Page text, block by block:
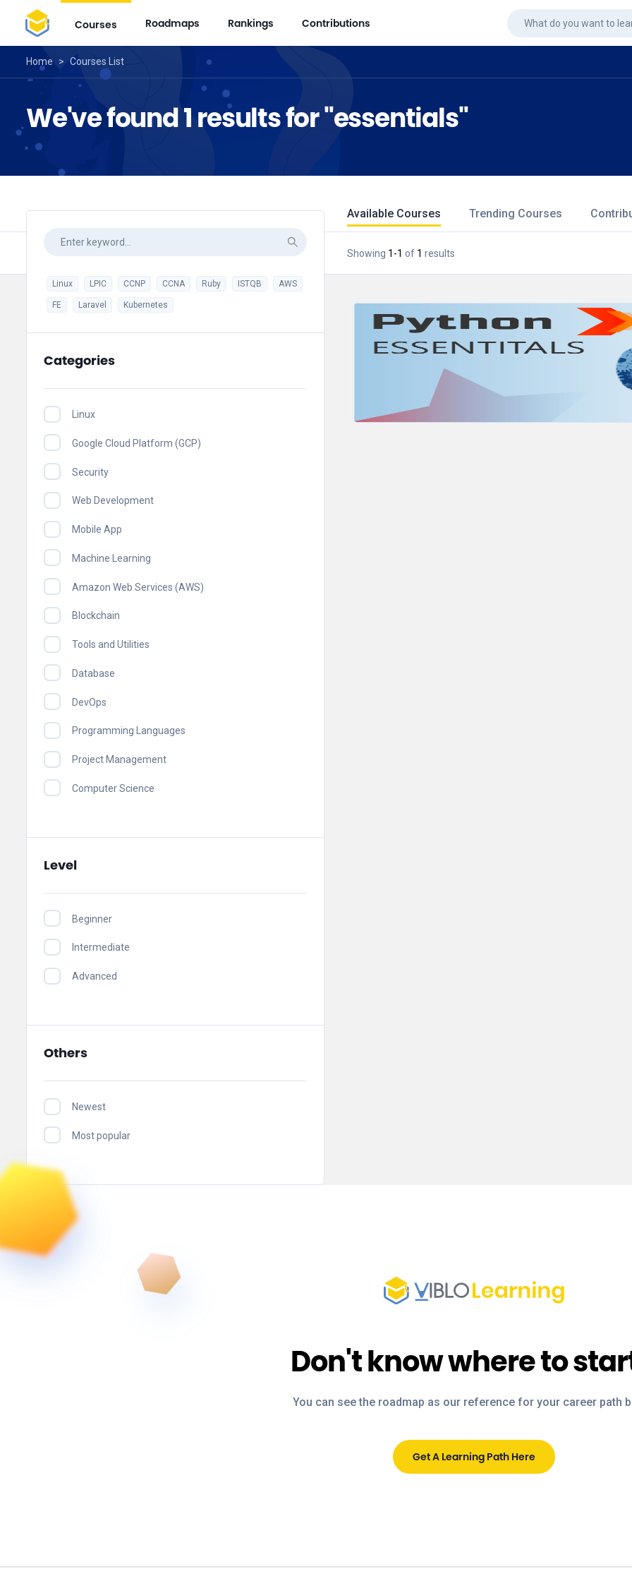
Courses Roadmaps Rankings Contributions
Home > Courses List
We've found 1 results for "essentials"
Available Courses Trending Courses
Showing 1 -1 of 1 results
Linux LPIC CCNP CCNA Ruby ISTQB AWS
FE Laravel Kubernetes
Categories
Linux
Google Cloud Platform (GCP)
Security
Web Development
Mobile App
Machine Learning
Amazon Web Services (AWS)
Blockchain
Tools and Utilities
Database
DevOps
Programming Languages
Project Management
Computer Science
Level
Beginner
Intermediate
Advanced
Others
Newest
Most popular
Don't know where to
You can see the roadmap as our reference for your career path
Get A Learning Path Here